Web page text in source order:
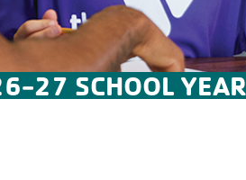
27 SCHOOL